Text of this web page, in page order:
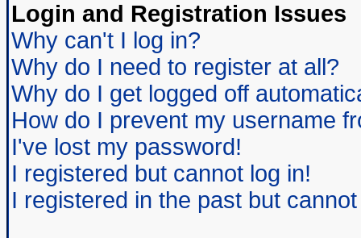
Login and Registration Issues
Why can't I log in?
Why do I need to register at all?
Why do I get logged off
How do I prevent my username
I've lost my password!
I registered but cannot log in!
I registered in the past but